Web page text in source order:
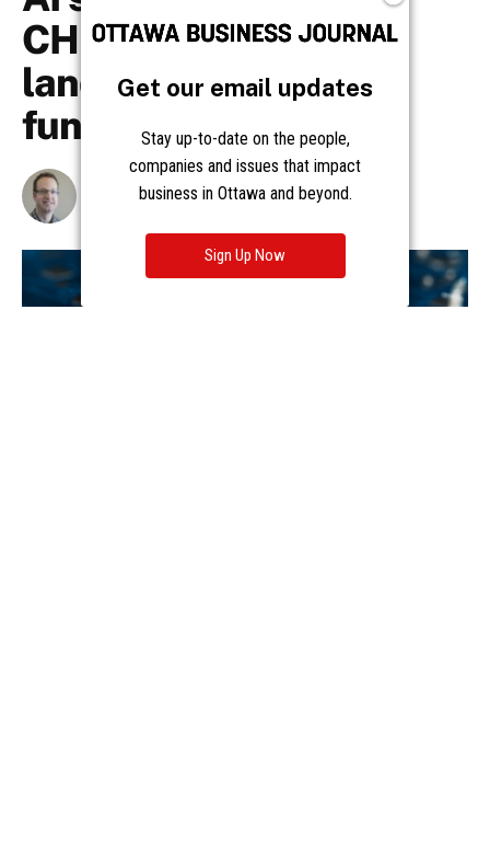
Get our email updates
Stay up-to-date on the people,
companies and issues that impact
business in Ottawa and beyond.
Sign Up Now